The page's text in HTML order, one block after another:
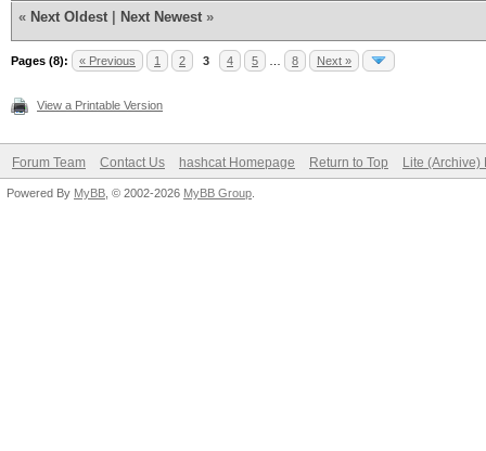
« Next Oldest Next Newest »
Pages (8): « Previous 1 2 3 4 5 8 Next »
View a Printable Version
Forum Team Contact Us hashcat Homepage Return to Top Lite (Archive)
Powered By MyBB , © 2002-2026 MyBB Group